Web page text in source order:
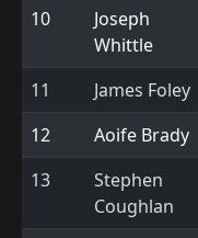
10
Joseph
Whittle
11 James Foley
12
Aoife Brady
13
Stephen
Coughlan